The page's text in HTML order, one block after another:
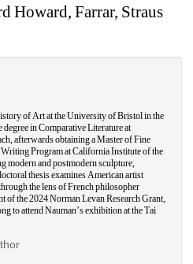
Howard, Farrar, Straus
of Art at the University of Bristol in the
in Comparative Literature at
afterwards obtaining a Master of Fine
Program at California Institute of the
modern and postmodern sculpture,
thesis examines American artist
the lens of French philosopher
of the 2024 Norman Levan Research Grant,
to attend Nauman’s exhibition at the Tai